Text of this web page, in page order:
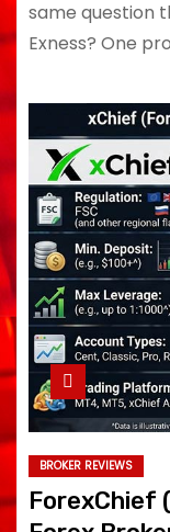
same question
Exness? One
BROKER REVIEWS
ForexChief